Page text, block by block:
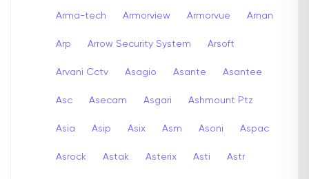
Arma-tech Armorview Armorvue Arnan
Arp Arrow Security System Arsoft
Arvani Cctv Asagio Asante Asantee
Asc Asecam Asgari Ashmount Ptz
Asia Asip Asix Asm Asoni Aspac
Asrock Astak Asterix Asti Astr